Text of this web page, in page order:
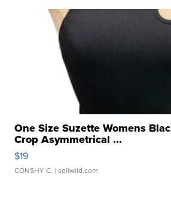
One Size Suzette Womens
Crop Asymmetrical ...
$19
CONSHY C. | sellwild.com